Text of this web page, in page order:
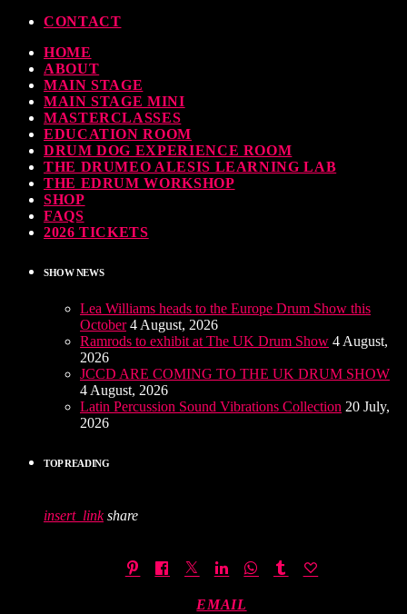
30 SEPTEMBER, 2023
UPVOTED
CONTACT
HOME
ABOUT
MAIN STAGE
MAIN STAGE MINI
MASTERCLASSES
EDUCATION ROOM
DRUM DOG EXPERIENCE ROOM
THE DRUMEO ALESIS LEARNING LAB
THE EDRUM WORKSHOP
SHOP
FAQS
2026 TICKETS
SHOW NEWS
Lea Williams heads to the Europe Drum Show this
October 4 August, 2026
Ramrods to exhibit at The UK Drum Show 4 August,
2026
JCCD ARE COMING TO THE UK DRUM SHOW
4 August, 2026
Latin Percussion Sound Vibrations Collection 20 July,
2026
TOP READING
insert_link share
EMAIL